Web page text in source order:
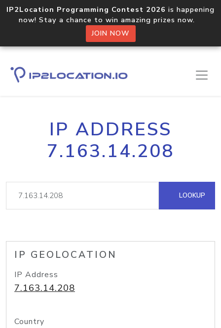
IP2Location Programming Contest 2026 is happening
now! Stay a chance to win amazing prizes now.
JOIN NOW
IP ADDRESS
7.163.14.208
LOOKUP
IP GEOLOCATION
IP Address
7.163.14.208
Country